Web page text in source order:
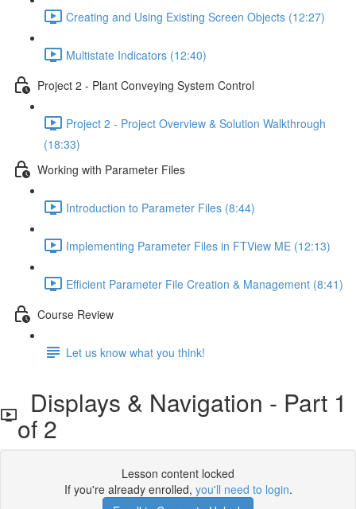
Creating and Using Existing Screen Objects (12:27)
Multistate Indicators (12:40)
Project 2 - Plant Conveying System Control
Project 2 - Project Overview & Solution Walkthrough
(18:33)
Working with Parameter Files
Introduction to Parameter Files (8:44)
Implementing Parameter Files in FTView ME (12:13)
Efficient Parameter File Creation & Management (8:41)
Course Review
Let us know what you think!
Displays & Navigation - Part 1
of 2
Lesson content locked
If you're already enrolled, you'll need to login.